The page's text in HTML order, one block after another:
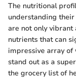
The nutritional
understanding
are not only
nutrients that can
impressive array of
stand out as a
the grocery list of